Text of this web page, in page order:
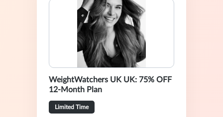
WeightWatchers UK UK: 75% OFF
12-Month Plan
Limited Time